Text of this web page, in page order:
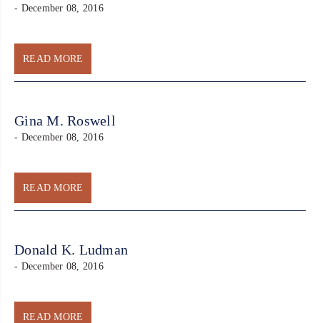
- December 08, 2016
READ MORE
Gina M. Roswell
- December 08, 2016
READ MORE
Donald K. Ludman
- December 08, 2016
READ MORE